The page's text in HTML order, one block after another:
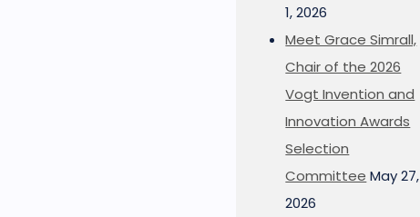
1, 2026
Meet Grace Simrall,
Chair of the 2026
Vogt Invention and
Innovation Awards
Selection
Committee May 27,
2026